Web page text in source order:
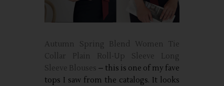
Autumn Spring Blend Women Tie
Collar Plain Roll-Up Sleeve Long
Sleeve Blouses – this is one of my fave
tops I saw from the catalogs. It looks